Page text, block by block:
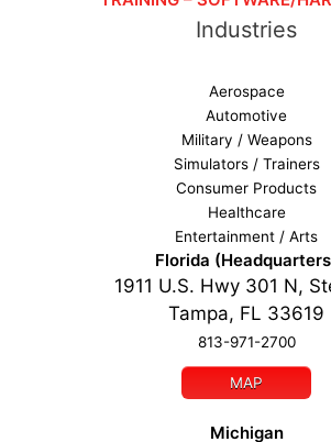
Industries
Aerospace
Automotive
Military / Weapons
Simulators / Trainers
Consumer Products
Healthcare
Entertainment / Arts
Florida
1911 U.S. Hwy 301 N,
Tampa, FL 33619
813-971-2700
MAP
Michigan